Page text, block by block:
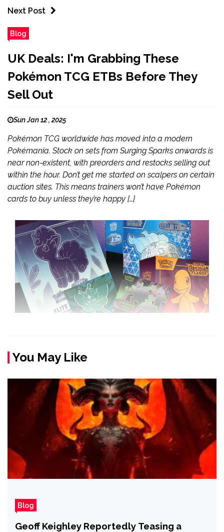
Next Post
Blog
UK Deals: I'm Grabbing These
Pokémon TCG ETBs Before They
Sell Out
Sun Jan 12 , 2025
Pokémon TCG worldwide has moved into a modern
Pokémania. Stock on sets from Surging Sparks onwards is
near non-existent, with preorders and restocks selling out
within the hour. Don’t get me started on scalpers on certain
auction sites. This means trainers won’t have Pokémon
cards to buy unless they’re happy […]
You May Like
Blog
Geoff Keighley Reportedly Teasing a